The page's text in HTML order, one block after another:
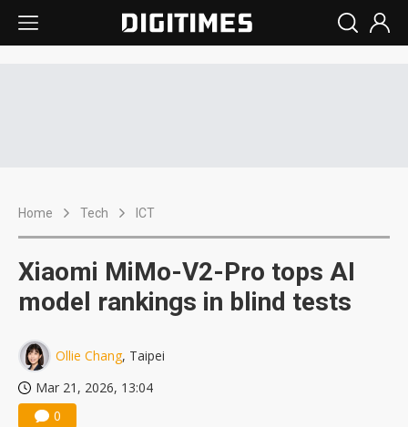
Home Tech ICT
Xiaomi MiMo-V2-Pro tops AI
model rankings in blind tests
Ollie Chang, Taipei
Mar 21, 2026, 13:04
0